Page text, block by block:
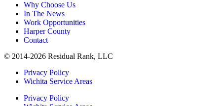
Why Choose Us
In The News
Work Opportunities
Harper County
Contact
© 2014-2026 Residual Rank, LLC
Privacy Policy
Wichita Service Areas
Privacy Policy